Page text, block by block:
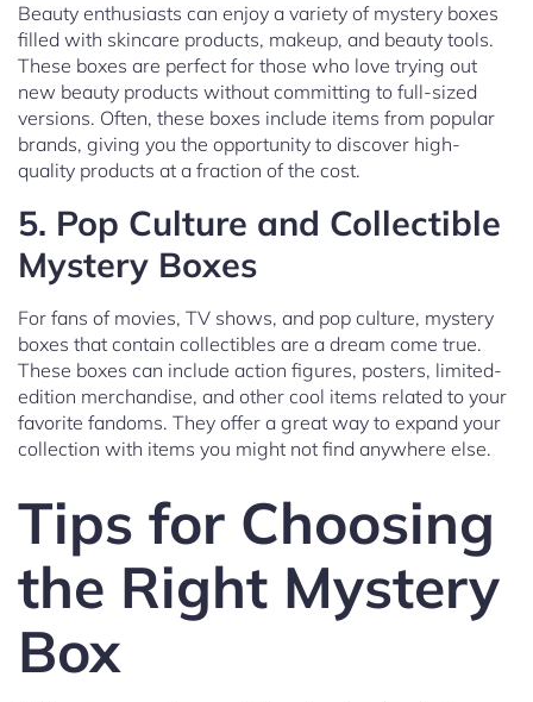
Beauty enthusiasts can enjoy a variety of mystery boxes
filled with skincare products, makeup, and beauty tools.
These boxes are perfect for those who love trying out
new beauty products without committing to full-sized
versions. Often, these boxes include items from popular
brands, giving you the opportunity to discover high-
quality products at a fraction of the cost.
5. Pop Culture and Collectible
Mystery Boxes
For fans of movies, TV shows, and pop culture, mystery
boxes that contain collectibles are a dream come true.
These boxes can include action figures, posters, limited-
edition merchandise, and other cool items related to your
favorite fandoms. They offer a great way to expand your
collection with items you might not find anywhere else.
Tips for Choosing
the Right Mystery
Box